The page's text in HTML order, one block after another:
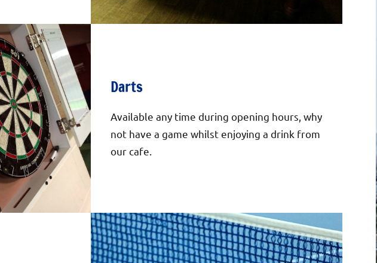
Darts
Available any time during opening hours, why
not have a game whilst enjoying a drink from
our cafe.